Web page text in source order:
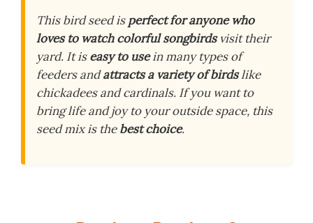
This bird seed isperfect for anyone who
loves to watch colorful songbirdsvisit their
yard. It iseasy to usein many types of
feeders andattracts a variety of birdslike
chickadees and cardinals. If you want to
bring life and joy to your outside space, this
seed mix is thebest choice.